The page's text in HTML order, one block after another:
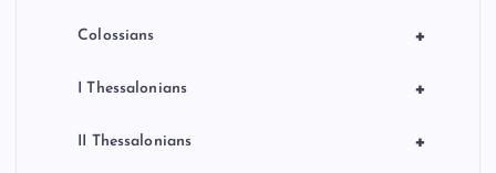
+
Colossians
+
I Thessalonians
+
II Thessalonians